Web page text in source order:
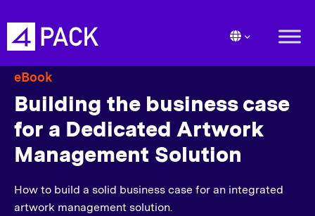
eBook
Building the business case
for a Dedicated Artwork
Management Solution
How to build a solid business case for an integrated
artwork management solution.